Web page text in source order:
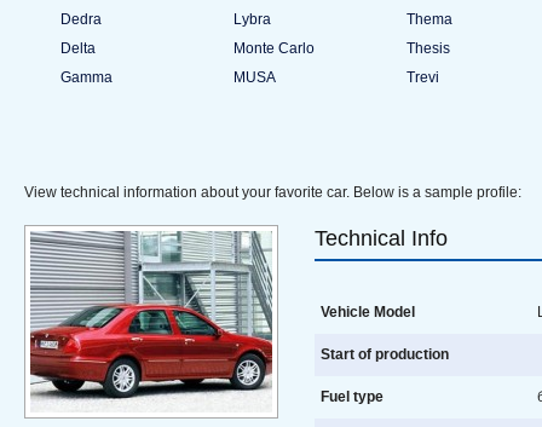
Dedra
Lybra
Thema
Delta
Monte Carlo
Thesis
Gamma
MUSA Trevi
View technical information about your favorite car. Below is a sample profile:
Technical Info
Vehicle Model
Start of production
Fuel type